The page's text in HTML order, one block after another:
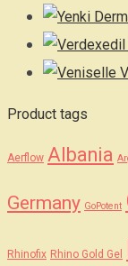
Product tags
Aerflow Albania
Germany GoPotent
Rhinofix Rhino Gold Gel